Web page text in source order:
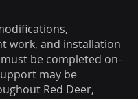
work, and installation
be completed on-
may be
Red Deer,